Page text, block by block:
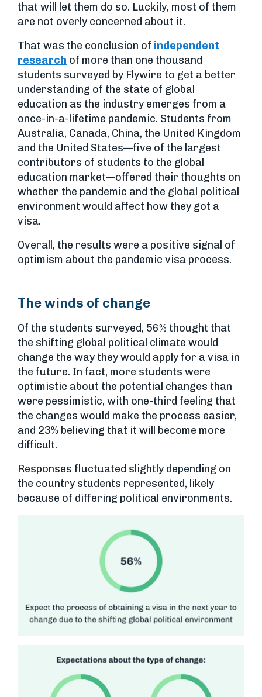
that will let them do so. Luckily, most of them
are not overly concerned about it.
That was the conclusion of independent
research of more than one thousand
students surveyed by Flywire to get a better
understanding of the state of global
education as the industry emerges from a
once-in-a-lifetime pandemic. Students from
Australia, Canada, China, the United Kingdom
and the United States—five of the largest
contributors of students to the global
education market—offered their thoughts on
whether the pandemic and the global political
environment would affect how they got a
visa.
Overall, the results were a positive signal of
optimism about the pandemic visa process.
The winds of change
Of the students surveyed, 56% thought that
the shifting global political climate would
change the way they would apply for a visa in
the future. In fact, more students were
optimistic about the potential changes than
were pessimistic, with one-third feeling that
the changes would make the process easier,
and 23% believing that it will become more
difficult.
Responses fluctuated slightly depending on
the country students represented, likely
because of differing political environments.